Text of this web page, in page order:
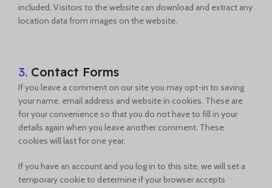
included. Visitors to the website can download and extract any
location data from images on the website.
3. Contact Forms
If you leave a comment on our site you may opt-in to saving
your name, email address and website in cookies. These are
for your convenience so that you do not have to fill in your
details again when you leave another comment. These
cookies will last for one year.
If you have an account and you log in to this site, we will set a
temporary cookie to determine if your browser accepts